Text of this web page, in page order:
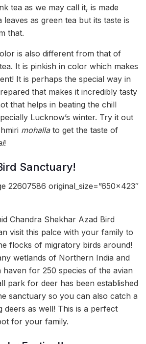
tea as we may call it, is made
as green tea but its taste is
that.
is also different from that of
It is pinkish in color which makes
It is perhaps the special way in
that makes it incredibly tasty
that helps in beating the chill
Lucknow’s winter. Try it out
mohallato get the taste of
!
Sanctuary!
22607586 original_size=”650×423″
Chandra Shekhar Azad Bird
visit this palce with your family to
flocks of migratory birds around!
wetlands of Northern India and
haven for 250 species of the avian
park for deer has been established
sanctuary so you can also catch a
deers as well! This is a perfect
for your family.